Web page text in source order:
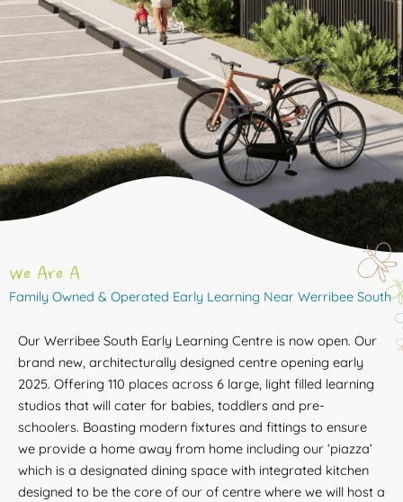
We Are A
Family Owned & Operated Early Learning Near Werribee South
Our Werribee South Early Learning Centre is now open. Our
brand new, architecturally designed centre opening early
2025. Offering 110 places across 6 large, light filled learning
studios that will cater for babies, toddlers and pre-
schoolers. Boasting modern fixtures and fittings to ensure
we provide a home away from home including our ‘piazza’
which is a designated dining space with integrated kitchen
designed to be the core of our of centre where we will host a